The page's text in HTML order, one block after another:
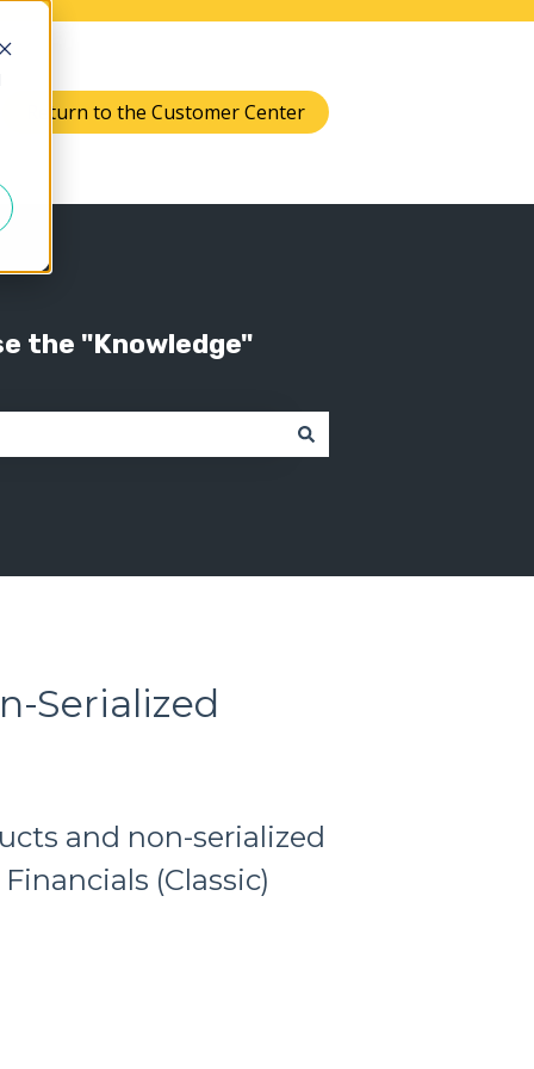
submenu for Support
Return to the Customer Center
the "Knowledge"
Serialized
and non-serialized
(Classic)